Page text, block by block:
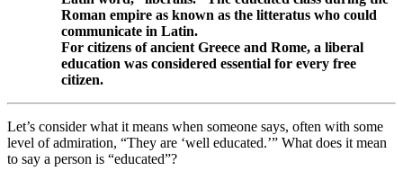
Roman empire as known as the litteratus who could
communicate in Latin.
For citizens of ancient Greece and Rome, a liberal
education was considered essential for every free
citizen.
Let’s consider what it means when someone says, often with some
level of admiration, “They are ‘well educated.’” What does it mean
to say a person is “educated”?